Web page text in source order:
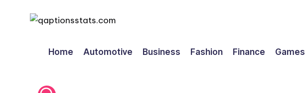
Home Automotive Business Fashion Finance Games